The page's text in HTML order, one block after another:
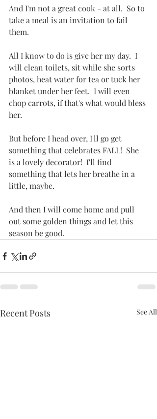
And I'm not a great cook - at all.  So to
take a meal is an invitation to fail
them.
All I know to do is give her my day.  I
will clean toilets, sit while she sorts
photos, heat water for tea or tuck her
blanket under her feet.  I will even
chop carrots, if that's what would bless
her.
But before I head over, I'll go get
something that celebrates FALL!  She
is a lovely decorator!  I'll find
something that lets her breathe in a
little, maybe.
And then I will come home and pull
out some golden things and let this
season be good.
Recent Posts See All